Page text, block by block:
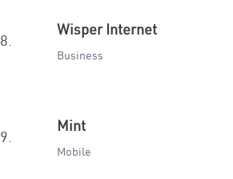
8.
Wisper Internet
Business
9.
Mint
Mobile